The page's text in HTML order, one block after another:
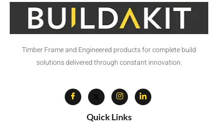
Timber Frame and Engineered products for complete build
solutions delivered through constant innovation.
Quick Links